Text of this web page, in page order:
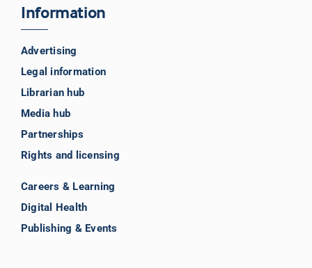
Information
Advertising
Legal information
Librarian hub
Media hub
Partnerships
Rights and licensing
Careers & Learning
Digital Health
Publishing & Events